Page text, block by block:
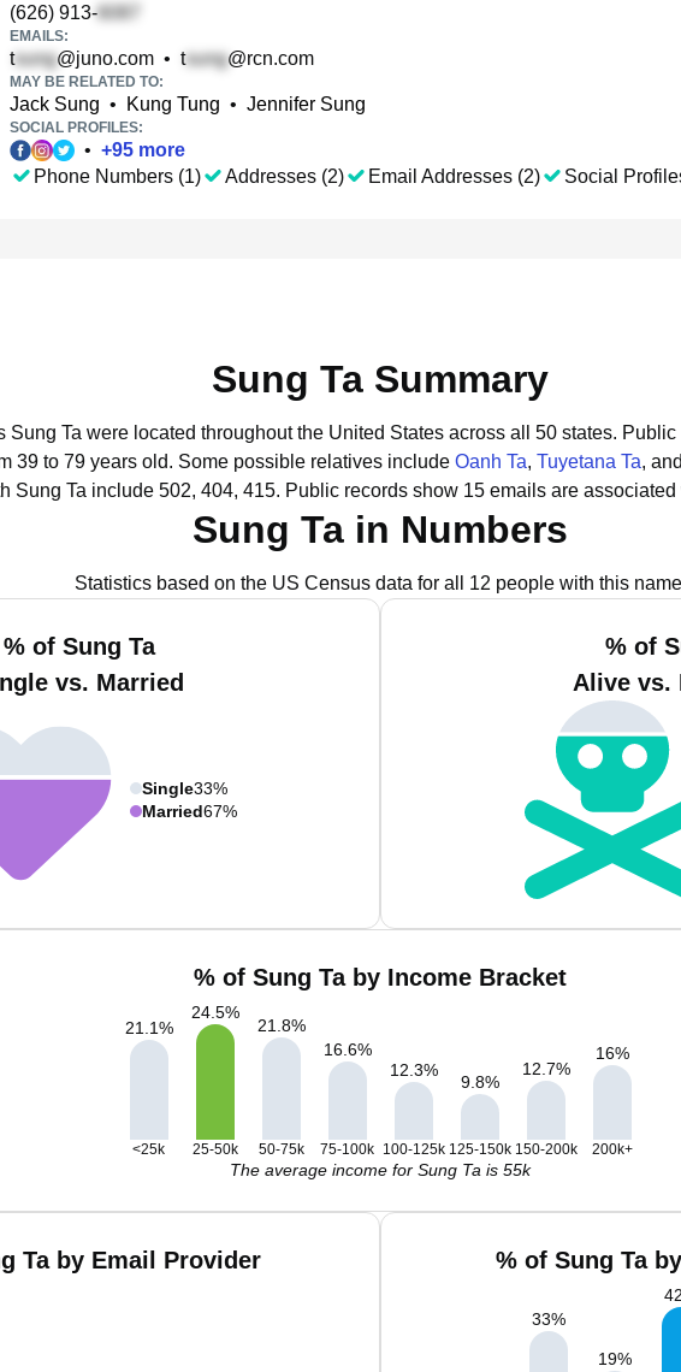
(626) 913-
EMAILS:
t @juno.com • t @rcn.com
MAY BE RELATED TO:
Jack Sung • Kung Tung • Jennifer Sung
SOCIAL PROFILES:
• +95 more
Phone Numbers (1)
Addresses (2) Email Addresses (2) Social
Sung Ta Summary
Ta were located throughout the United States across all 50 states. Public
39 to 79 years old. Some possible relatives include Oanh Ta, Tuyetana Ta, and
Sung Ta include 502, 404, 415. Public records show 15 emails are associated
Sung Ta in Numbers
Statistics based on the US Census data for all 12 people with this
% of Sung Ta
vs. Married
Single33%
Married67%
% of
Alive vs.
% of Sung Ta by Income Bracket
21.1%
24.5%
21.8%
16.6%
12.3%
9.8%
12.7%
16%
<25k 25-50k 50-75k 75-100k 100-125k 125-150k 150-200k 200k+
The average income for Sung Ta is 55k
Ta by Email Provider % of Sung Ta
33%
19%
42